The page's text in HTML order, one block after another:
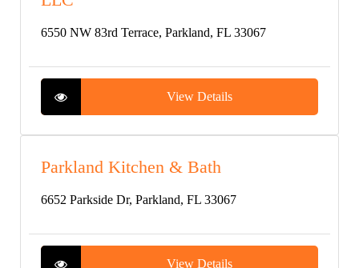
6550 NW 83rd Terrace, Parkland, FL 33067
View Details
Parkland Kitchen & Bath
6652 Parkside Dr, Parkland, FL 33067
View Details